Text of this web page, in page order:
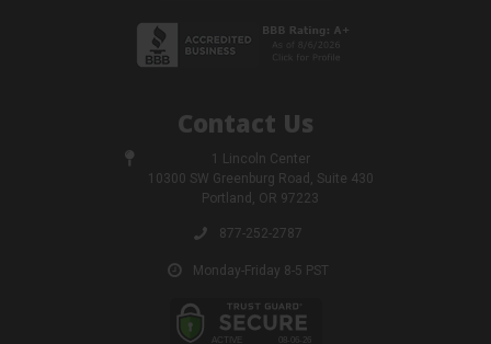
Contact Us
1 Lincoln Center
10300 SW Greenburg Road, Suite 430
Portland, OR 97223
877-252-2787
Monday-Friday 8-5 PST